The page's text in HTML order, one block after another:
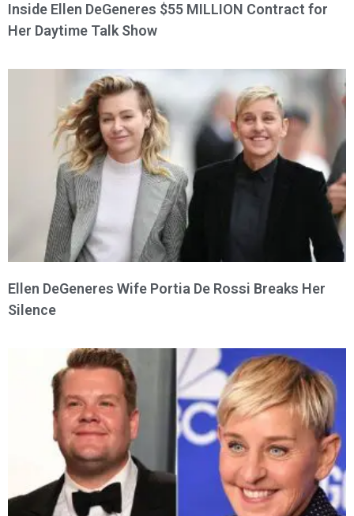
Inside Ellen DeGeneres $55 MILLION Contract for
Her Daytime Talk Show
Ellen DeGeneres Wife Portia De Rossi Breaks Her
Silence